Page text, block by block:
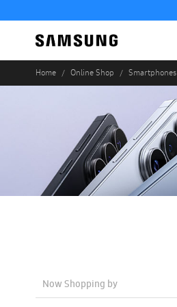
Home Online Shop Smartphones
Now Shopping by